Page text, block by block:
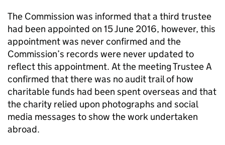
The Commission was informed that a third trustee
had been appointed on 15 June 2016, however, this
appointment was never confirmed and the
Commission’s records were never updated to
reflect this appointment. At the meeting Trustee A
confirmed that there was no audit trail of how
charitable funds had been spent overseas and that
the charity relied upon photographs and social
media messages to show the work undertaken
abroad.